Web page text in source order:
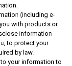
(including e-
with products or
information
to protect your
by law.
your information to